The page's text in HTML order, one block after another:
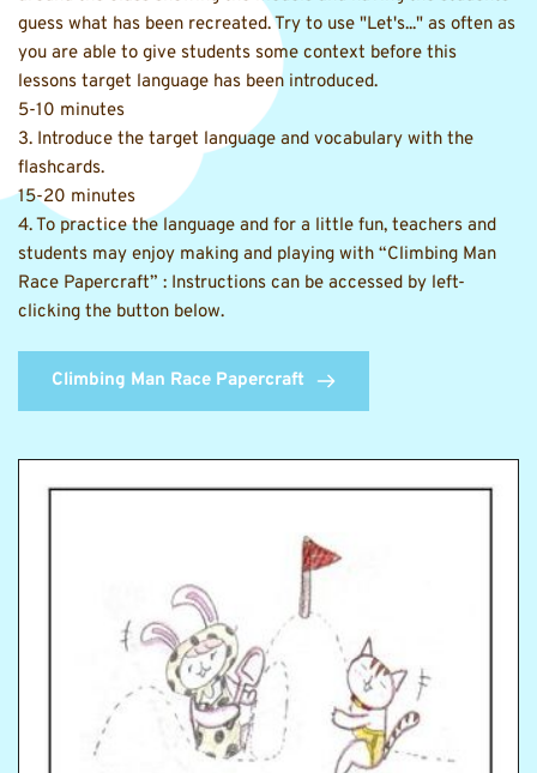
guess what has been recreated. Try to use "Let's..." as often as
you are able to give students some context before this
lessons target language has been introduced.
5-10 minutes
3. Introduce the target language and vocabulary with the
flashcards.
15-20 minutes
4. To practice the language and for a little fun, teachers and
students may enjoy making and playing with “Climbing Man
Race Papercraft” : Instructions can be accessed by left-
clicking the button below.
Climbing Man Race Papercraft